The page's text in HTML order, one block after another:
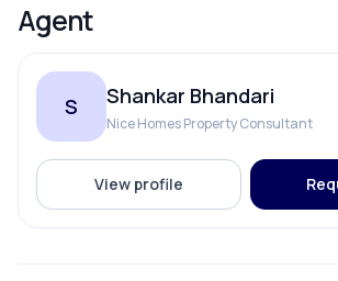
Agent
S Shankar Bhandari
Nice Homes Property Consultant
View profile